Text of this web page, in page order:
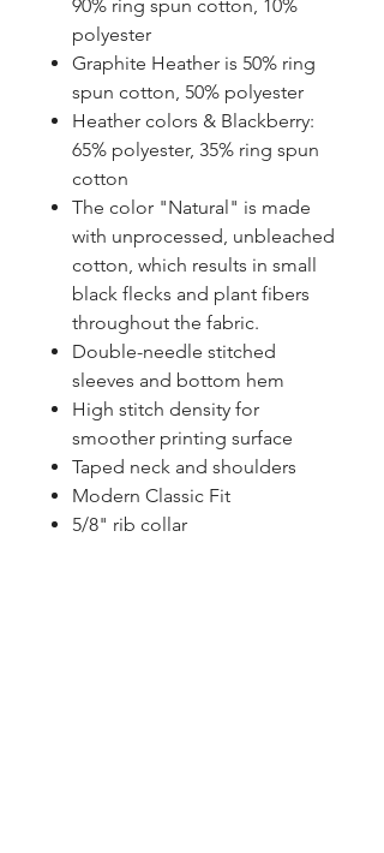
90% ring spun cotton, 10%
polyester
Graphite Heather is 50% ring
spun cotton, 50% polyester
Heather colors & Blackberry:
65% polyester, 35% ring spun
cotton
The color "Natural" is made
with unprocessed, unbleached
cotton, which results in small
black flecks and plant fibers
throughout the fabric.
Double-needle stitched
sleeves and bottom hem
High stitch density for
smoother printing surface
Taped neck and shoulders
Modern Classic Fit
5/8" rib collar